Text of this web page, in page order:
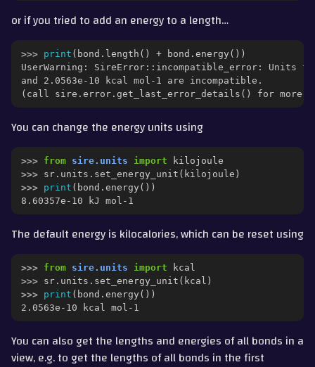
or if you tried to add an energy to a length…
>>> print ( bond . length () + bond . energy ())
UserWarning: SireError::incompatible_error: Units
and 2.0563e-10 kcal mol-1 are incompatible.
(call sire.error.get_last_error_details() for more
You can change the energy units using
>>> from sire.units import
kilojoule
>>> sr . units . set_energy_unit ( kilojoule )
>>> print ( bond . energy ())
8.60357e-10 kJ mol-1
The default energy is kilocalories, which can be reset using
>>> from sire.units import
kcal
>>> sr . units . set_energy_unit ( kcal )
>>> print ( bond . energy ())
2.0563e-10 kcal mol-1
You can also get the lengths and energies of all bonds in a
view, e.g. to get the lengths of all bonds in the first